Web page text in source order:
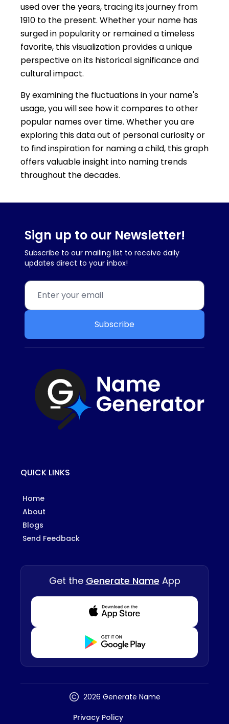
used over the years, tracing its journey from
1910 to the present. Whether your name has
surged in popularity or remained a timeless
favorite, this visualization provides a unique
perspective on its historical significance and
cultural impact.
By examining the fluctuations in your name's
usage, you will see how it compares to other
popular names over time. Whether you are
exploring this data out of personal curiosity or
to find inspiration for naming a child, this graph
offers valuable insight into naming trends
throughout the decades.
Sign up to our Newsletter!
Subscribe to our mailing list to receive daily
updates direct to your inbox!
Subscribe
QUICK LINKS
Home
About
Blogs
Send Feedback
Get the Generate Name App
Download from Appstore
Download from Playstore
2026 Generate Name
Privacy Policy